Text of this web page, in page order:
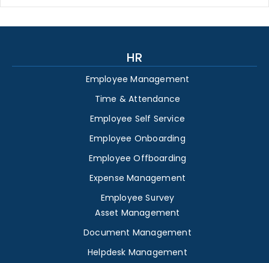
HR
Employee Management
Time & Attendance
Employee Self Service
Employee Onboarding
Employee Offboarding
Expense Management
Employee Survey
Asset Management
Document Management
Helpdesk Management